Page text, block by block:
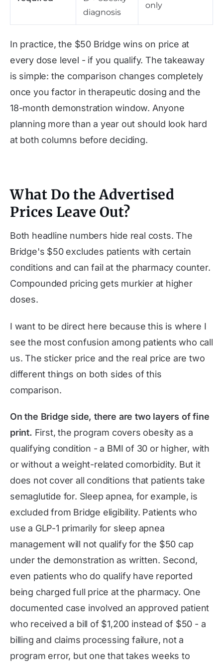
diagnosis
only
In practice, the $50 Bridge wins on price at
every dose level - if you qualify. The takeaway
is simple: the comparison changes completely
once you factor in therapeutic dosing and the
18-month demonstration window. Anyone
planning more than a year out should look hard
at both columns before deciding.
What Do the Advertised
Prices Leave Out?
Both headline numbers hide real costs. The
Bridge's $50 excludes patients with certain
conditions and can fail at the pharmacy counter.
Compounded pricing gets murkier at higher
doses.
I want to be direct here because this is where I
see the most confusion among patients who call
us. The sticker price and the real price are two
different things on both sides of this
comparison.
On the Bridge side, there are two layers of fine
print. First, the program covers obesity as a
qualifying condition - a BMI of 30 or higher, with
or without a weight-related comorbidity. But it
does not cover all conditions that patients take
semaglutide for. Sleep apnea, for example, is
excluded from Bridge eligibility. Patients who
use a GLP-1 primarily for sleep apnea
management will not qualify for the $50 cap
under the demonstration as written. Second,
even patients who do qualify have reported
being charged full price at the pharmacy. One
documented case involved an approved patient
who received a bill of $1,200 instead of $50 - a
billing and claims processing failure, not a
program error, but one that takes weeks to